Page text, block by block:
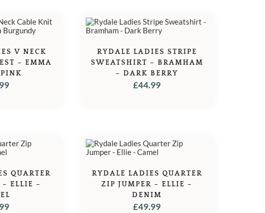
V NECK
– EMMA
RYDALE LADIES STRIPE
SWEATSHIRT – BRAMHAM
– DARK BERRY
£44.99
QUARTER
– ELLIE –
RYDALE LADIES QUARTER
ZIP JUMPER – ELLIE –
DENIM
£49.99